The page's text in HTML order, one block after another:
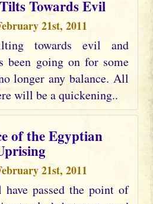
Towards Evil
21st, 2011
towards evil and
been going on for some
longer any balance. All
will be a quickening..
of the Egyptian
21st, 2011
passed the point of